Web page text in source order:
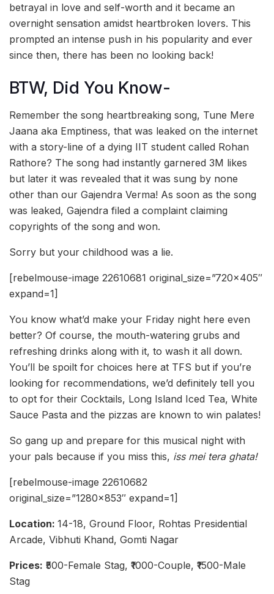
betrayal in love and self-worth and it became an
overnight sensation amidst heartbroken lovers. This
prompted an intense push in his popularity and ever
since then, there has been no looking back!
BTW, Did You Know-
Remember the song heartbreaking song, Tune Mere
Jaana aka Emptiness, that was leaked on the internet
with a story-line of a dying IIT student called Rohan
Rathore? The song had instantly garnered 3M likes
but later it was revealed that it was sung by none
other than our Gajendra Verma! As soon as the song
was leaked, Gajendra filed a complaint claiming
copyrights of the song and won.
Sorry but your childhood was a lie.
[rebelmouse-image 22610681 original_size=”720×405″
expand=1]
You know what’d make your Friday night here even
better? Of course, the mouth-watering grubs and
refreshing drinks along with it, to wash it all down.
You’ll be spoilt for choices here at TFS but if you’re
looking for recommendations, we’d definitely tell you
to opt for their Cocktails, Long Island Iced Tea, White
Sauce Pasta and the pizzas are known to win palates!
So gang up and prepare for this musical night with
your pals because if you miss this, iss mei tera ghata!
[rebelmouse-image 22610682
original_size=”1280×853″ expand=1]
Location: 14-18, Ground Floor, Rohtas Presidential
Arcade, Vibhuti Khand, Gomti Nagar
Prices: ₹500-Female Stag, ₹1000-Couple, ₹1500-Male
Stag